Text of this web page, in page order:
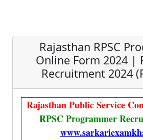
Rajasthan RPSC
Online Form 2024 |
Recruitment 2024
Rajasthan Public Service
RPSC Programmer